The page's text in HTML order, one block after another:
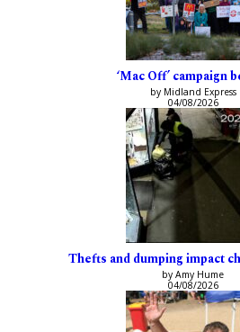
‘Mac Off’ campaign
by Midland Express
04/08/2026
Thefts and dumping impact
by Amy Hume
04/08/2026